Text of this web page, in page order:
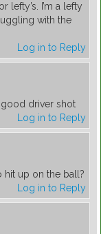
lefty’s. I’m a lefty
with the
Log in to Reply
good driver shot
Log in to Reply
hit up on the ball?
Log in to Reply